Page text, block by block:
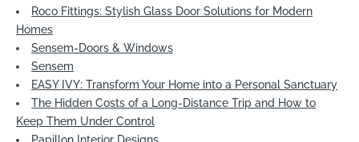
Roco Fittings: Stylish Glass Door Solutions for Modern
Homes
Sensem-Doors & Windows
Sensem
EASY IVY: Transform Your Home into a Personal Sanctuary
The Hidden Costs of a Long-Distance Trip and How to
Keep Them Under Control